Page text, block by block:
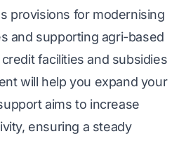
provisions for modernising
and supporting agri-based
facilities and subsidies
will help you expand your
aims to increase
ensuring a steady